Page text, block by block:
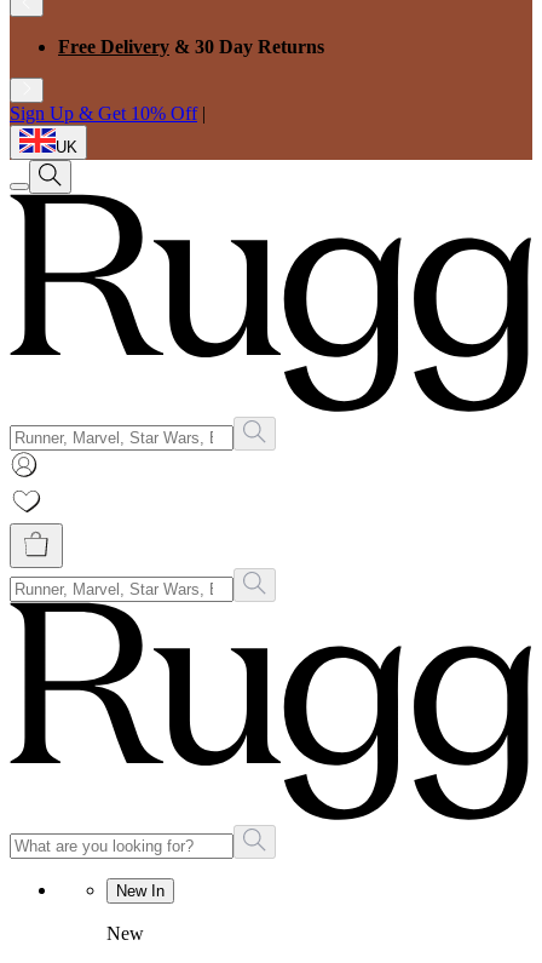
Free Delivery & 30 Day Returns
Sign Up & Get 10% Off |
UK
New In
New